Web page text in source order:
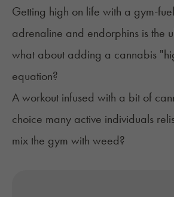
Getting high on life with a gym-
adrenaline and endorphins is the
what about adding a cannabis
equation?
A workout infused with a bit of
choice many active individuals
mix the gym with weed?